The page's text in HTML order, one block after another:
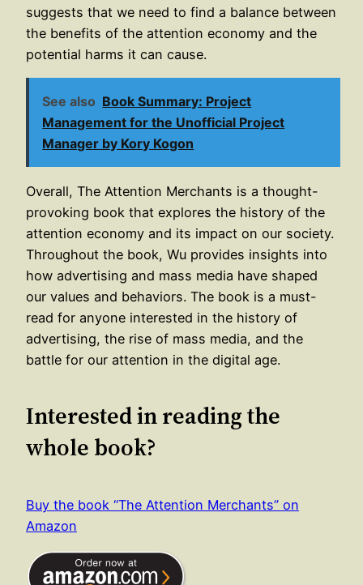
suggests that we need to find a balance between
the benefits of the attention economy and the
potential harms it can cause.
See also Book Summary: Project
Management for the Unofficial Project
Manager by Kory Kogon
Overall, The Attention Merchants is a thought-
provoking book that explores the history of the
attention economy and its impact on our society.
Throughout the book, Wu provides insights into
how advertising and mass media have shaped
our values and behaviors. The book is a must-
read for anyone interested in the history of
advertising, the rise of mass media, and the
battle for our attention in the digital age.
Interested in reading the
whole book?
Buy the book “The Attention Merchants” on
Amazon